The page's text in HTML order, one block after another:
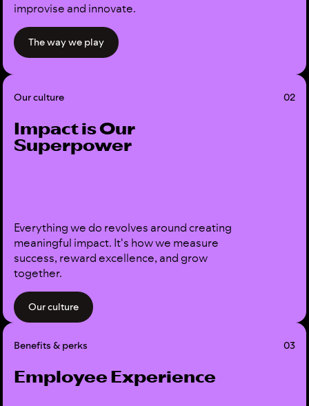
improvise and innovate.
The way we play
Our culture 02
Impact is Our
Superpower
Everything we do revolves around creating
meaningful impact. It's how we measure
success, reward excellence, and grow
together.
Our culture
Benefits & perks 03
Employee Experience